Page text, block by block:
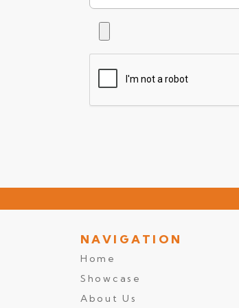
NAVIGATION
Home
Showcase
About Us